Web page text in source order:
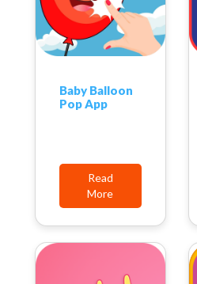
Baby Balloon
Pop App
Read
More